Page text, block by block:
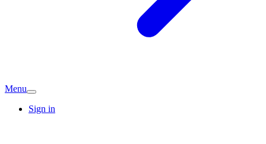
Menu
Sign in